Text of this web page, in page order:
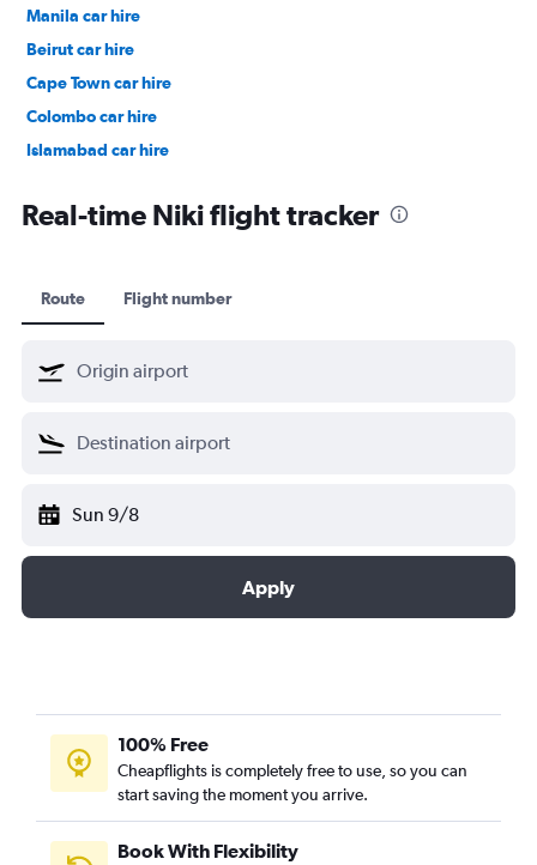
Manila car hire
Beirut car hire
Cape Town car hire
Colombo car hire
Islamabad car hire
Real-time Niki flight tracker
Route Flight number
Sun 9/8
Apply
100% Free
Cheapflights is completely free to use, so you can
start saving the moment you arrive.
Book With Flexibility